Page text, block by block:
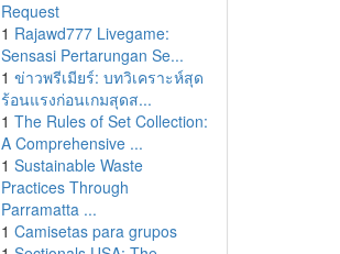
Request
1 Rajawd777 Livegame:
Sensasi Pertarungan Se...
1 ข่าวพรีเมียร์: บทวิเคราะห์สุด
ร้อนแรงก่อนเกมสุดส...
1 The Rules of Set Collection:
A Comprehensive ...
1 Sustainable Waste
Practices Through
Parramatta ...
1 Camisetas para grupos